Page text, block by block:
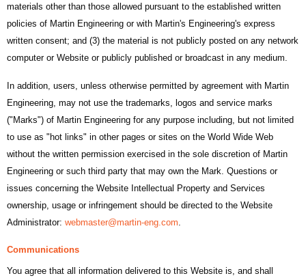
materials other than those allowed pursuant to the established written
policies of Martin Engineering or with Martin's Engineering's express
written consent; and (3) the material is not publicly posted on any network
computer or Website or publicly published or broadcast in any medium.
In addition, users, unless otherwise permitted by agreement with Martin
Engineering, may not use the trademarks, logos and service marks
("Marks") of Martin Engineering for any purpose including, but not limited
to use as "hot links" in other pages or sites on the World Wide Web
without the written permission exercised in the sole discretion of Martin
Engineering or such third party that may own the Mark. Questions or
issues concerning the Website Intellectual Property and Services
ownership, usage or infringement should be directed to the Website
Administrator: webmaster@martin-eng.com
Communications
You agree that all information delivered to this Website is, and shall